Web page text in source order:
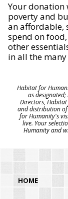
Your donation
poverty and
an affordable,
spend on
other
in all the
Habitat for
as
Directors,
and distribution
for Humanity's
live. Your
Humanity and
HOME